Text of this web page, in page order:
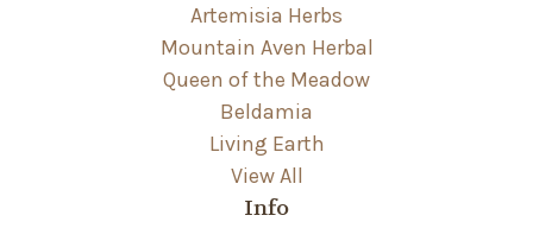
Artemisia Herbs
Mountain Aven Herbal
Queen of the Meadow
Beldamia
Living Earth
View All
Info